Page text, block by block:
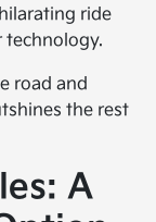
ride
road and
the rest
A